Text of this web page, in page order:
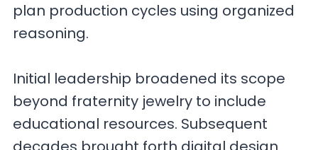
plan production cycles using organized
reasoning.
Initial leadership broadened its scope
beyond fraternity jewelry to include
educational resources. Subsequent